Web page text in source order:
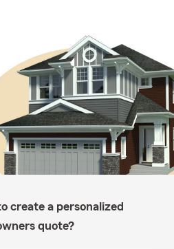
create a personalized
quote?